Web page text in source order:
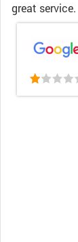
great service.